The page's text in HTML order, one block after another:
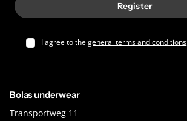
Register
I agree to thegeneral terms and conditions
Bolas underwear
Transportweg 11